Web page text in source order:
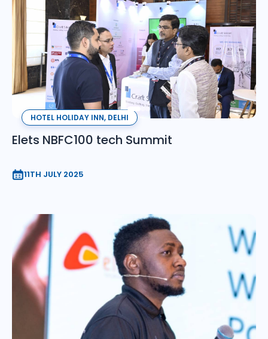
HOTEL HOLIDAY INN, DELHI
Elets NBFC100 tech Summit
11TH JULY 2025